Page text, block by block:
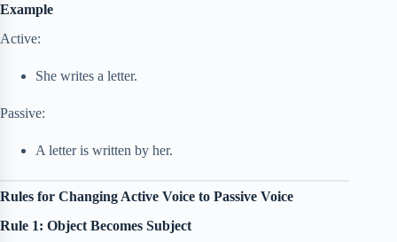
Example
Active:
She writes a letter.
Passive:
A letter is written by her.
Rules for Changing Active Voice to Passive Voice
Rule 1: Object Becomes Subject